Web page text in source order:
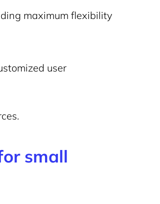
maximum flexibility
user
small